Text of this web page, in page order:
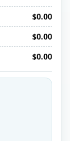
$0.00
$0.00
$0.00